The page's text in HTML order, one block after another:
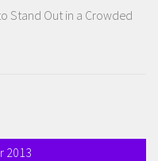
Stand Out in a Crowded
2013